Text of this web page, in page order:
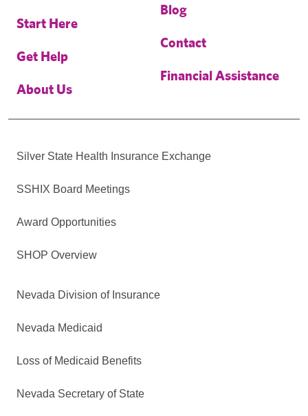
Start Here
Get Help
About Us
Blog
Contact
Financial Assistance
Silver State Health Insurance Exchange
SSHIX Board Meetings
Award Opportunities
SHOP Overview
Nevada Division of Insurance
Nevada Medicaid
Loss of Medicaid Benefits
Nevada Secretary of State